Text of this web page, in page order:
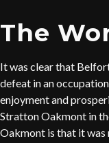
The
It was clear that
defeat in an
enjoyment and
Stratton Oakmont in
Oakmont is that it was